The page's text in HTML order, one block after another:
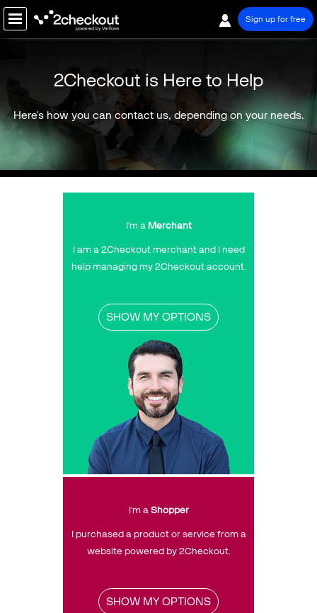
Sign up for free
COMPANY
Our Team
2Checkout is Here to Help
Here's how you can contact us, depending on your needs.
I'm a Merchant
I am a 2Checkout merchant and I need
help managing my 2Checkout account.
SHOW MY OPTIONS
I'm aShopper
I purchased a product or service from a
website powered by 2Checkout.
SHOW MY OPTIONS